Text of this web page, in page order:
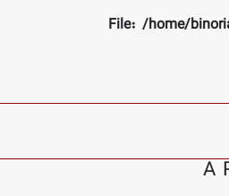
File: /home/
A